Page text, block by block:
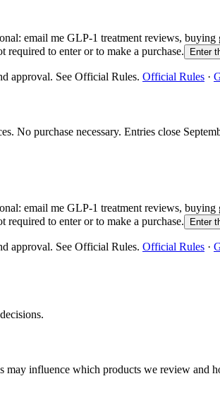
email me GLP-1 treatment reviews,
to enter or to make a purchase.
Enter
approval. See Official Rules. Official Rules ·
No purchase necessary. Entries close
email me GLP-1 treatment reviews,
to enter or to make a purchase.
Enter
approval. See Official Rules. Official Rules ·
may influence which products we review and